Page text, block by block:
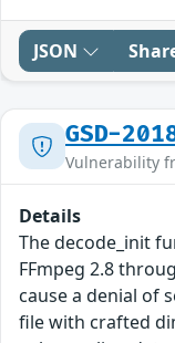
JSON
GSD-
Vulnerability
Details
The decode_init
FFmpeg 2.8
cause a denial of
file with crafted